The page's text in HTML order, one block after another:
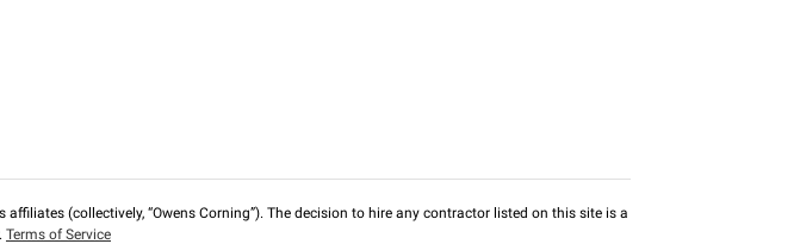
(collectively, “Owens Corning”). The decision to hire any contractor listed on this site is a
Terms of Service